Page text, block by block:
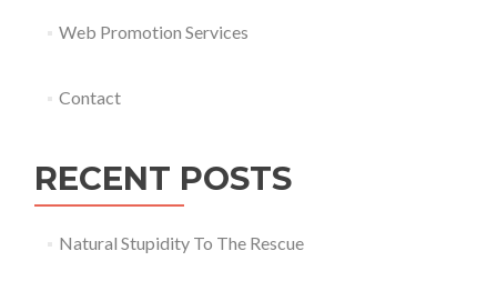
Web Promotion Services
Contact
RECENT POSTS
Natural Stupidity To The Rescue